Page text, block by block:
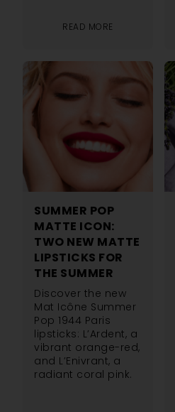
READ MORE
SUMMER POP
MATTE ICON:
TWO NEW MATTE
LIPSTICKS FOR
THE SUMMER
Discover the new
Mat Icône Summer
Pop 1944 Paris
lipsticks: L’Ardent, a
vibrant orange-red,
and L’Enivrant, a
radiant coral pink.